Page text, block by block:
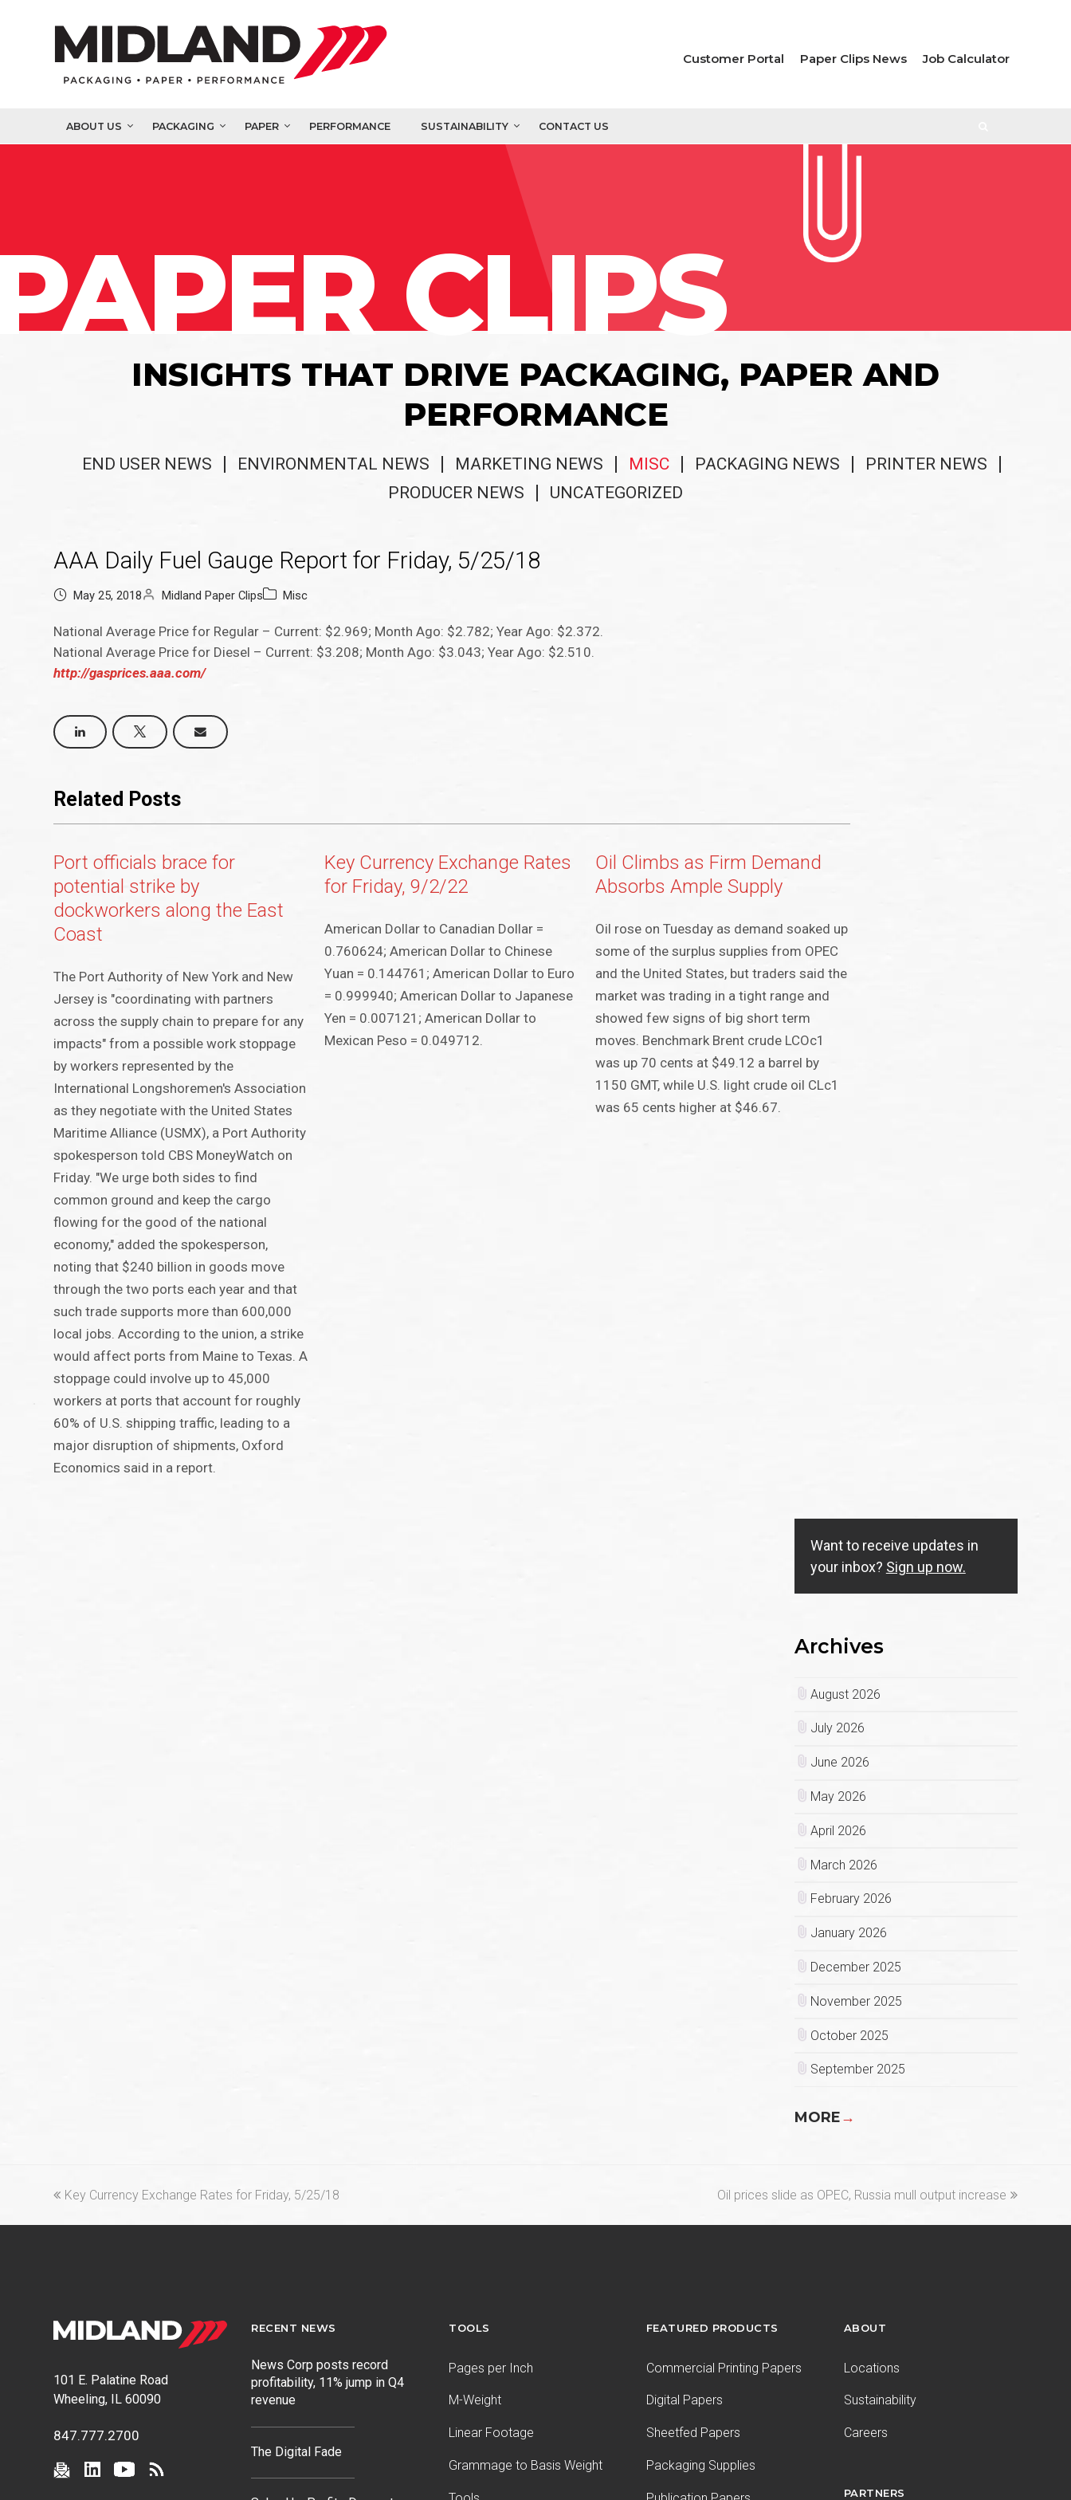
Customer Portal Paper Clips News Job Calculator
ABOUT US PACKAGING PAPER PERFORMANCE SUSTAINABILITY CONTACT US
CLIPS
INSIGHTS THAT DRIVE PACKAGING, PAPER AND
PERFORMANCE
END USER NEWS ENVIRONMENTAL NEWS MARKETING NEWS MISC PACKAGING NEWS
PRINTER NEWS
PRODUCER NEWS
UNCATEGORIZED
AAA Daily Fuel Gauge Report for Friday, 5/25/18
May 25, 2018 Midland Paper Clips Misc
National Average Price for Regular – Current: $2.969; Month Ago: $2.782; Year Ago: $2.372.
National Average Price for Diesel – Current: $3.208; Month Ago: $3.043; Year Ago: $2.510.
http://gasprices.aaa.com/
Related Posts
Port officials brace for
potential strike by
dockworkers along the East
Coast
The Port Authority of New York and New
Jersey is "coordinating with partners
across the supply chain to prepare for any
impacts" from a possible work stoppage
by workers represented by the
International Longshoremen's Association
as they negotiate with the United States
Maritime Alliance (USMX), a Port Authority
spokesperson told CBS MoneyWatch on
Friday. "We urge both sides to find
common ground and keep the cargo
flowing for the good of the national
economy," added the spokesperson,
noting that $240 billion in goods move
through the two ports each year and that
such trade supports more than 600,000
local jobs. According to the union, a strike
would affect ports from Maine to Texas. A
stoppage could involve up to 45,000
workers at ports that account for roughly
60% of U.S. shipping traffic, leading to a
major disruption of shipments, Oxford
Economics said in a report.
Key Currency Exchange Rates
for Friday, 9/2/22
American Dollar to Canadian Dollar =
0.760624; American Dollar to Chinese
Yuan = 0.144761; American Dollar to Euro
= 0.999940; American Dollar to Japanese
Yen = 0.007121; American Dollar to
Mexican Peso = 0.049712.
Oil Climbs as Firm Demand
Absorbs Ample Supply
Oil rose on Tuesday as demand soaked up
some of the surplus supplies from OPEC
and the United States, but traders said the
market was trading in a tight range and
showed few signs of big short term
moves. Benchmark Brent crude LCOc1
was up 70 cents at $49.12 a barrel by
1150 GMT, while U.S. light crude oil CLc1
was 65 cents higher at $46.67.
Want to receive updates in
your inbox? Sign up now.
Archives
August 2026
July 2026
June 2026
May 2026
April 2026
March 2026
February 2026
January 2026
December 2025
November 2025
October 2025
September 2025
MORE→
previous
Key Currency Exchange Rates for Friday, 5/25/18
next
Oil prices slide as OPEC, Russia mull output increase
101 E. Palatine Road
Wheeling, IL 60090
847.777.2700
RECENT NEWS
News Corp posts record
profitability, 11% jump in Q4
revenue
The Digital Fade
TOOLS
Pages per Inch
M-Weight
Linear Footage
Grammage to Basis Weight
FEATURED PRODUCTS
Commercial Printing Papers
Digital Papers
Sheetfed Papers
Packaging Supplies
ABOUT
Locations
Sustainability
Careers
PARTNERS